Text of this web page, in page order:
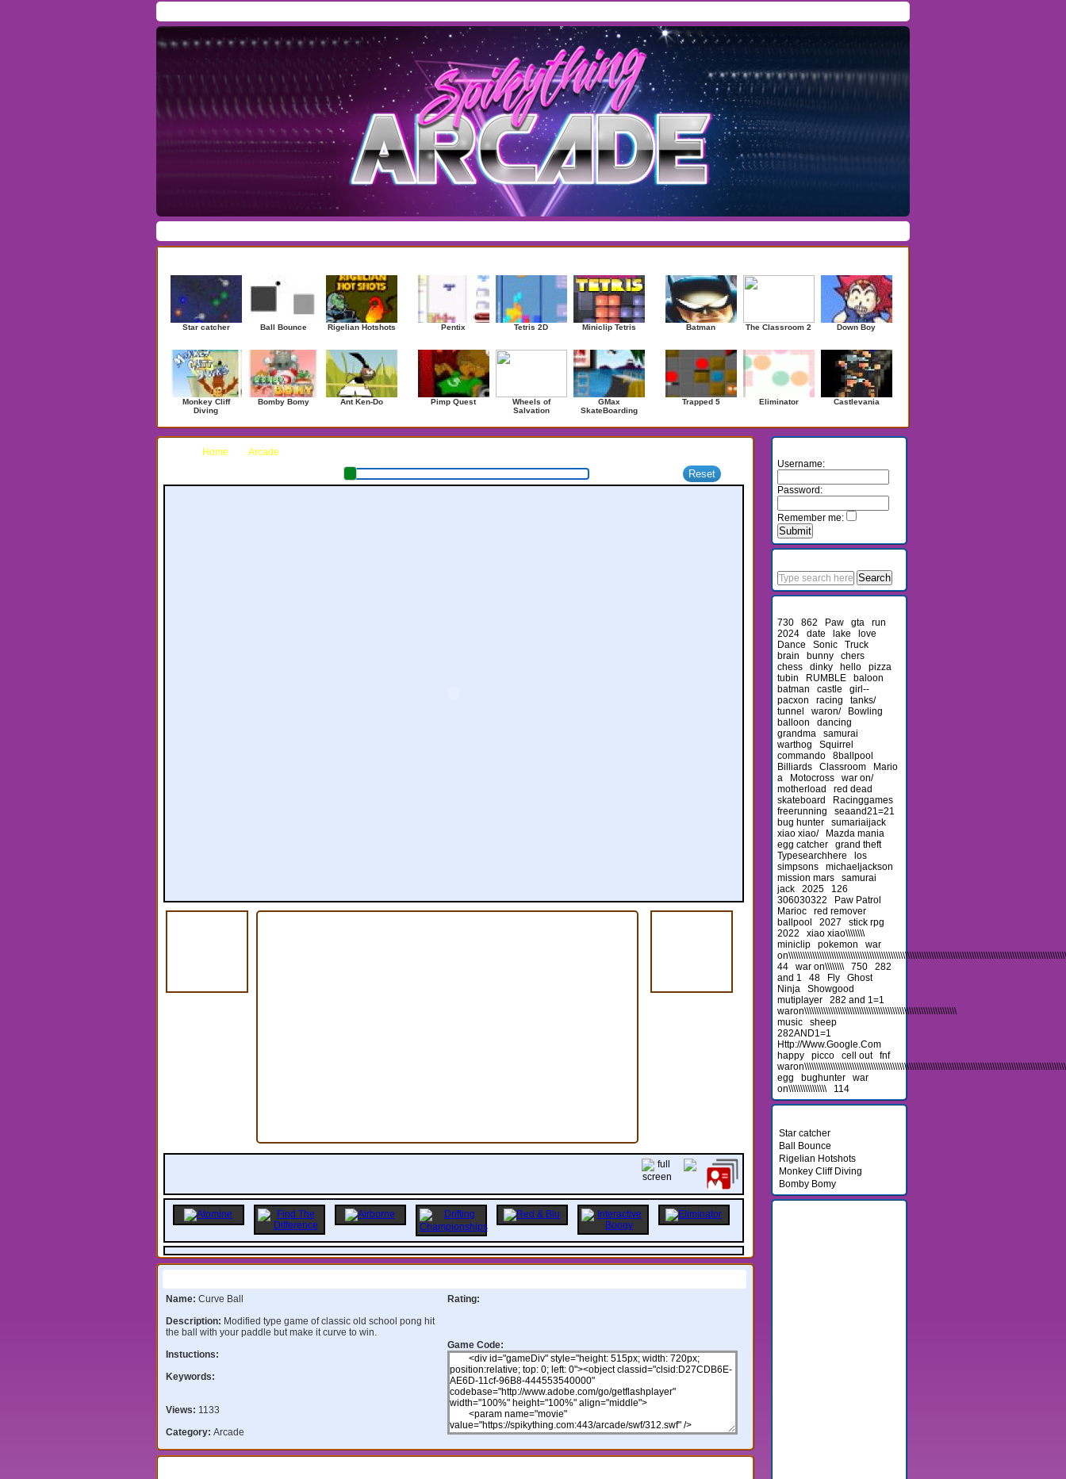
Star catcher Ball Bounce Rigelian Hotshots
Monkey Cliff
Diving
Bomby Bomy Ant Ken-Do
Pentix Tetris 2D Miniclip Tetris
Pimp Quest
Wheels of
Salvation
GMax
SkateBoarding
Batman The Classroom 2 Down Boy
Trapped 5 Eliminator Castlevania
Home Arcade
Name: Curve Ball
Description: Modified type game of classic old school pong hit
the ball with your paddle but make it curve to win.
Instuctions:
Keywords:
Views: 1133
Category: Arcade
Rating:
Game Code:
Username:
Password:
Remember me:
730
862 Paw gta
run
2024
date lake
love
Dance
Sonic
Truck
brain
bunny
chers
chess
dinky hello
pizza
tubin
RUMBLE
baloon
batman
castle
girl--
pacxon
racing
tanks/
tunnel
waron/
Bowling
balloon
dancing
grandma
samurai
warthog
Squirrel
commando
8ballpool
Billiards
Classroom
Mario
a
Motocross
war on/
motherload
red dead
skateboard
Racinggames
freerunning
seaand21=21
bug hunter
sumariaijack
xiao xiao/
Mazda mania
egg catcher
grand theft
Typesearchhere
los
simpsons
michaeljackson
mission mars
samurai
jack
2025
126
306030322
Paw Patrol
Marioc
red remover
ballpool
2027
stick rpg
2022
xiao xiao\\\\\\\\
miniclip
pokemon
war
44
war on\\\\\\\\ 750
282
and 1
48 Fly
Ghost
Ninja
Showgood
mutiplayer
282 and 1=1
waron\\\\\\\\\\\\\\\\\\\\\\\\\\\\\\\\\\\\\\\\\\\\\\\\\\\\\\\\\\\\\\\\
music
sheep
282AND1=1
Http://Www.Google.Com
happy
picco cell out
fnf
egg
bughunter
war
on\\\\\\\\\\\\\\\\
114
Star catcher
Ball Bounce
Rigelian Hotshots
Monkey Cliff Diving
Bomby Bomy